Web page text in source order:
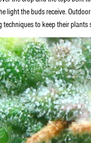
light the buds receive.
techniques to keep their plants